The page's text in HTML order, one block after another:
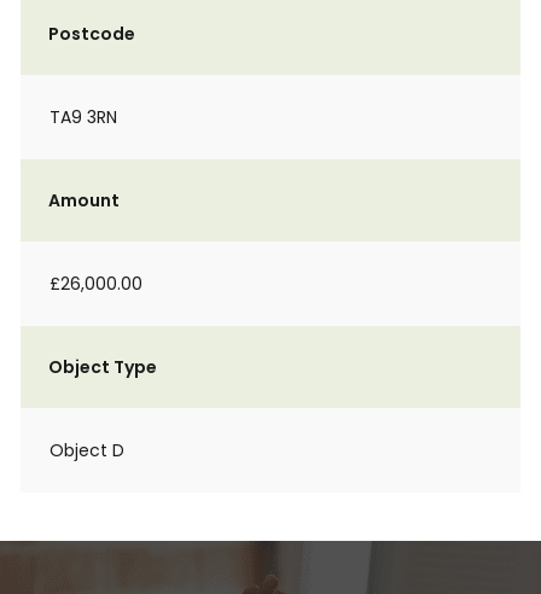
Postcode
TA9 3RN
Amount
£26,000.00
Object Type
Object D